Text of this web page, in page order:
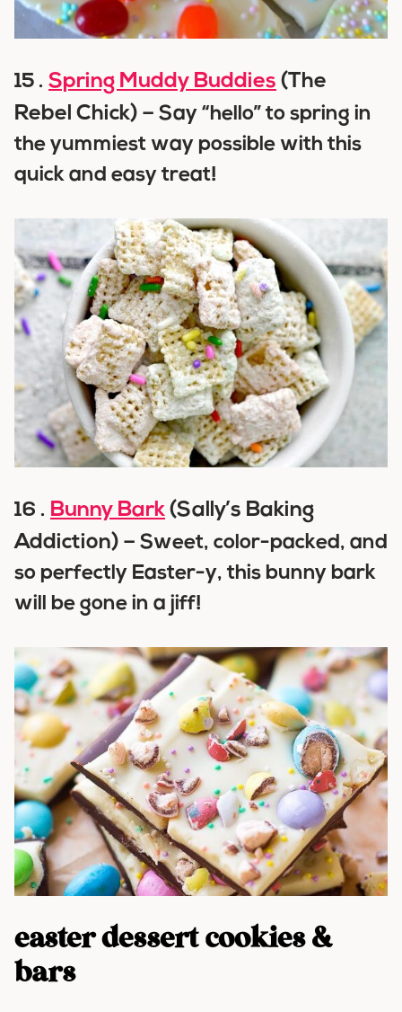
15 . Spring Muddy Buddies (The
Rebel Chick) – Say “hello” to spring in
the yummiest way possible with this
quick and easy treat!
16 . Bunny Bark (Sally’s Baking
Addiction) – Sweet, color-packed, and
so perfectly Easter-y, this bunny bark
will be gone in a jiff!
easter dessert cookies &
bars